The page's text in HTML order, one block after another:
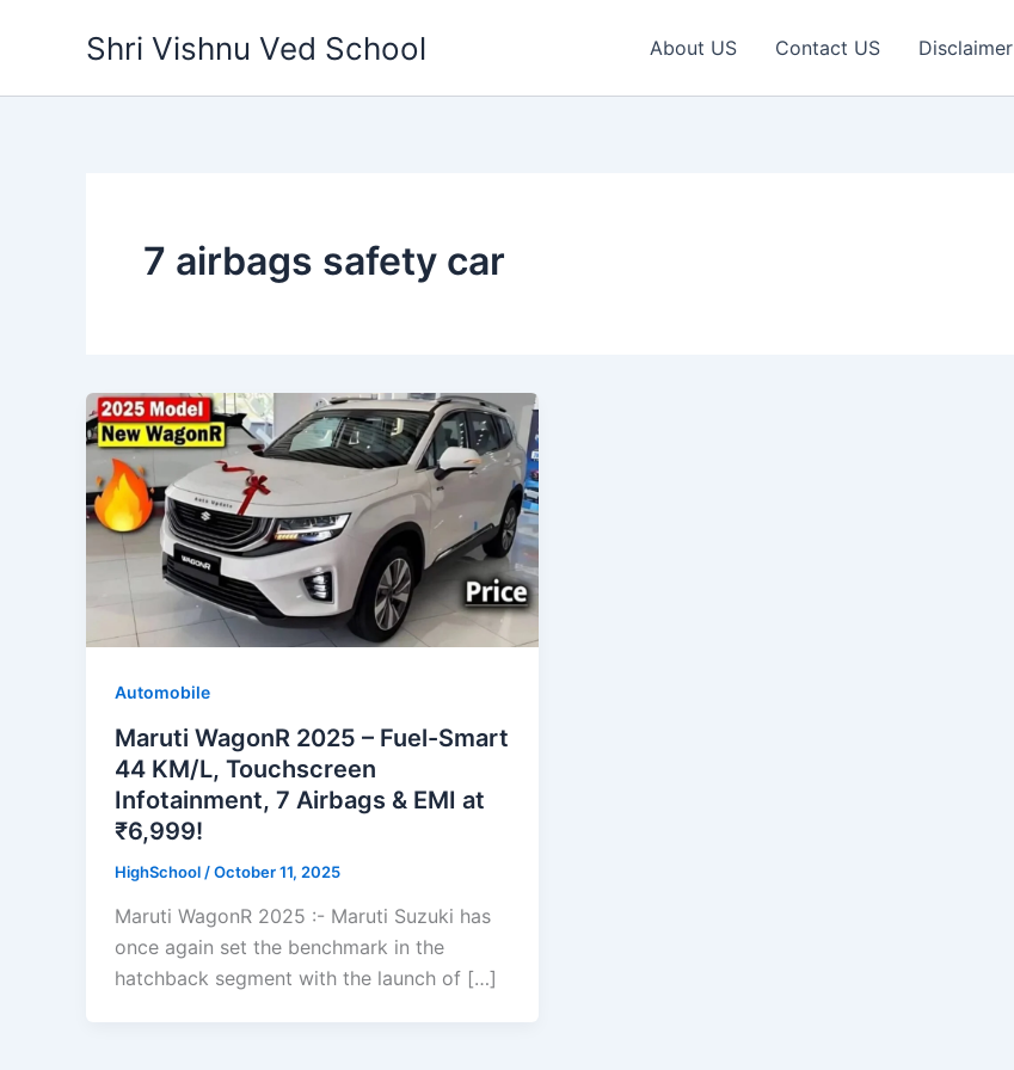
Shri Vishnu Ved School About US Contact US Disclaimer
7 airbags safety car
Automobile
Maruti WagonR 2025 – Fuel-Smart
44 KM/L, Touchscreen
Infotainment, 7 Airbags & EMI at
₹6,999!
HighSchool /October 11, 2025
Maruti WagonR 2025 :- Maruti Suzuki has
once again set the benchmark in the
hatchback segment with the launch of […]